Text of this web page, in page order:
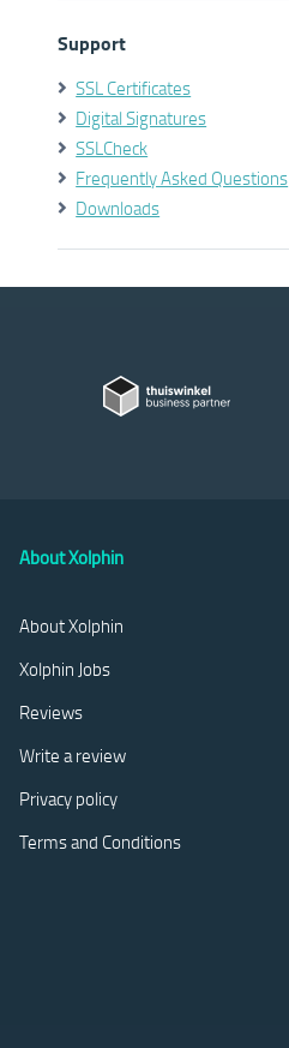
Support
SSL Certificates
Digital Signatures
SSLCheck
Frequently Asked Questions
Downloads
About Xolphin
About Xolphin
Xolphin Jobs
Reviews
Write a review
Privacy policy
Terms and Conditions